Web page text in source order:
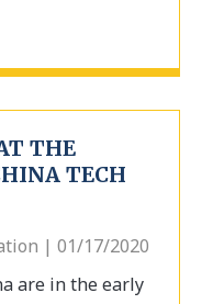
THE
TECH
| 01/17/2020
are in the early